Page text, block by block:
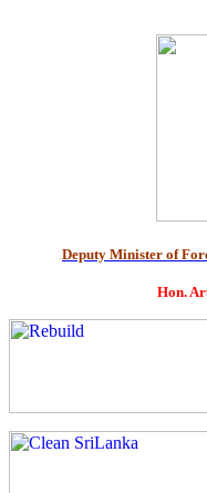
Deputy Minister of
Hon.